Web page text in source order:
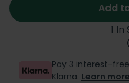
Add
1 In
Pay 3 interest-
Klarna. Learn more